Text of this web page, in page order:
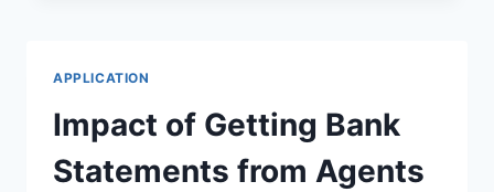
WITH
15
MONTHS
BOND?
APPLICATION
Impact of Getting Bank
Statements from Agents